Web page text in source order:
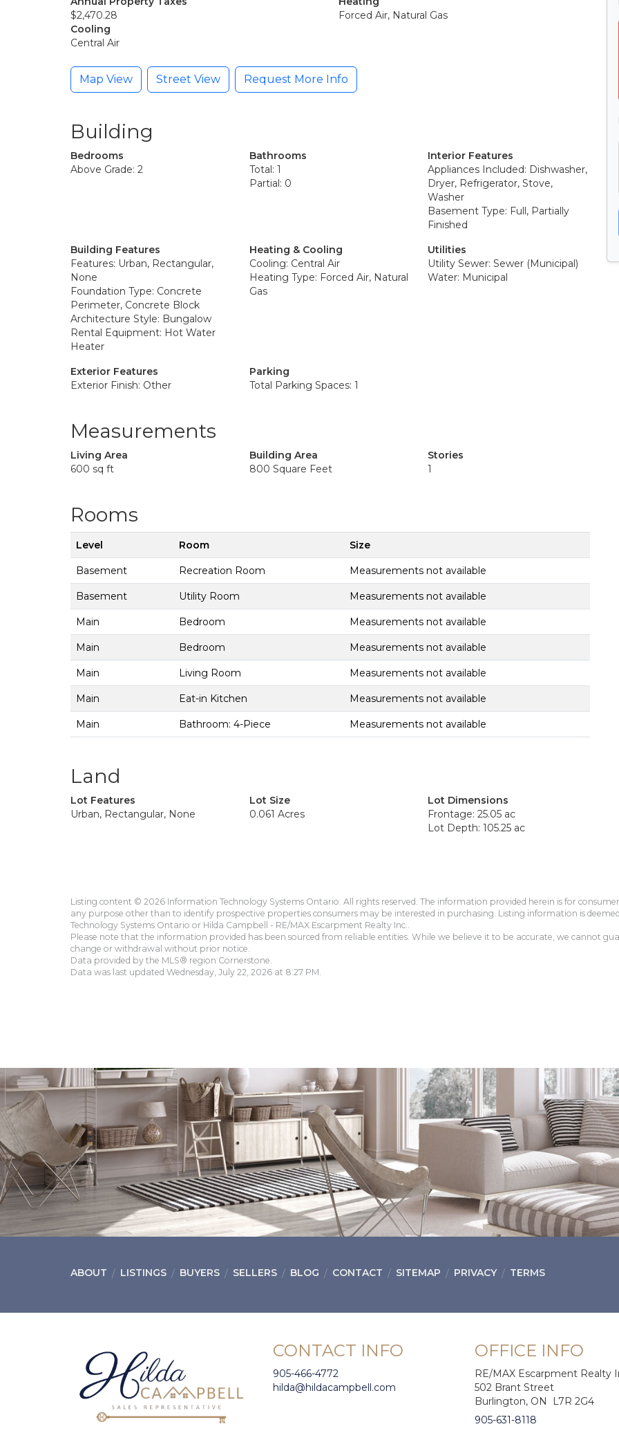
$2,470.28
Forced Air, Natural Gas
Cooling
Central Air
Map View Street View Request More Info
Building
Bedrooms
Above Grade: 2
Bathrooms
Total: 1
Partial: 0
Interior Features
Appliances Included: Dishwasher,
Dryer, Refrigerator, Stove,
Washer
Basement Type: Full, Partially
Finished
Building Features
Features: Urban, Rectangular,
None
Foundation Type: Concrete
Perimeter, Concrete Block
Architecture Style: Bungalow
Rental Equipment: Hot Water
Heater
Heating & Cooling
Cooling: Central Air
Heating Type: Forced Air, Natural
Gas
Utilities
Utility Sewer: Sewer (Municipal)
Water: Municipal
Exterior Features
Exterior Finish: Other
Parking
Total Parking Spaces: 1
Measurements
Living Area
600 sq ft
Building Area
800 Square Feet
Stories
1
Rooms
Level Room Size
Basement Recreation Room Measurements not available
Basement Utility Room Measurements not available
Main Bedroom Measurements not available
Main Bedroom Measurements not available
Main Living Room Measurements not available
Main Eat-in Kitchen Measurements not available
Main Bathroom: 4-Piece Measurements not available
Land
Lot Features
Urban, Rectangular, None
Lot Size
0.061 Acres
Lot Dimensions
Frontage: 25.05 ac
Lot Depth: 105.25 ac
Listing content © 2026 Information Technology Systems Ontario. All rights reserved. The information provided herein is for
any purpose other than to identify prospective properties consumers may be interested in purchasing. Listing information is
Technology Systems Ontario or Hilda Campbell - RE/MAX Escarpment Realty Inc..
Please note that the information provided has been sourced from reliable entities. While we believe it to be accurate, we cannot
change or withdrawal without prior notice.
Data provided by the MLS® region Cornerstone.
Data was last updated Wednesday, July 22, 2026 at 8:27 PM.
ABOUT LISTINGS BUYERS SELLERS BLOG CONTACT SITEMAP PRIVACY TERMS
CONTACT INFO
905-466-4772
hilda@hildacampbell.com
OFFICE INFO
RE/MAX Escarpment Realty
502 Brant Street
Burlington, ON L7R 2G4
905-631-8118